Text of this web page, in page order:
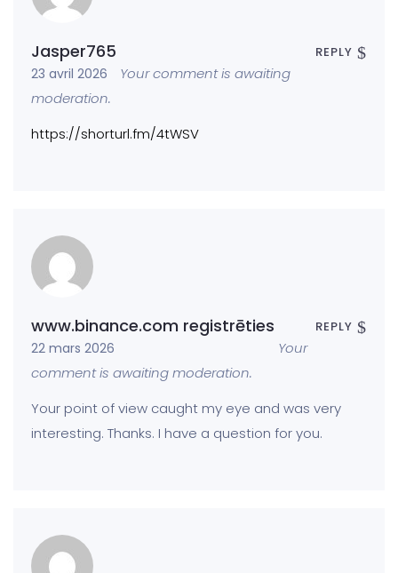
Jasper765
23 avril 2026
REPLY
Your comment is awaiting
moderation.
https://shorturl.fm/4tWSV
www.binance.com registrēties
22 mars 2026
REPLY
Your
comment is awaiting moderation.
Your point of view caught my eye and was very
interesting. Thanks. I have a question for you.